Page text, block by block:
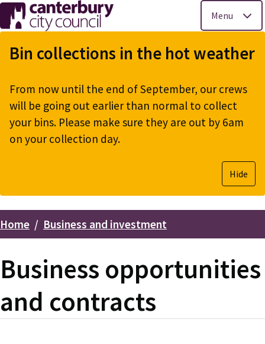
Skip
to
main
Menu
Bin collections in the hot weather
From now until the end of September, our crews
will be going out earlier than normal to collect
your bins. Please make sure they are out by 6am
on your collection day.
Hide
Breadcrumbs
Home Business and investment
Business opportunities
and contracts